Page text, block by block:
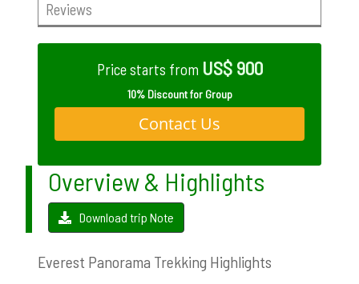
Reviews
Price starts from US$ 900
10% Discount for Group
Contact Us
Overview & Highlights
Download trip Note
Everest Panorama Trekking Highlights